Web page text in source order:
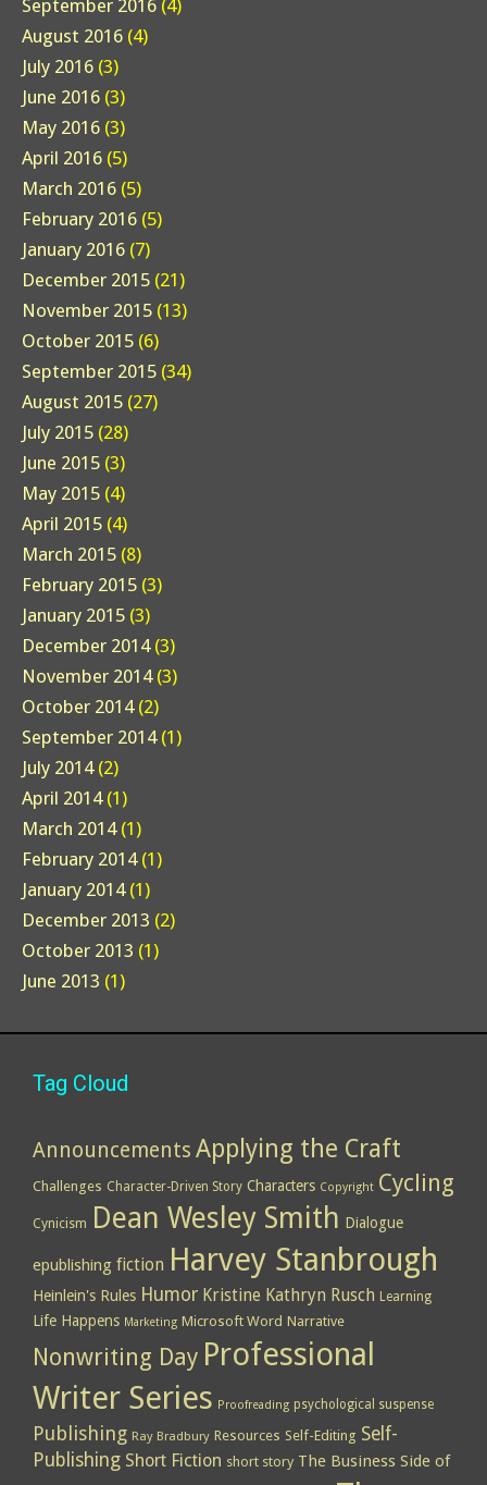
September 2016 (4)
August 2016 (4)
July 2016 (3)
June 2016 (3)
May 2016 (3)
April 2016 (5)
March 2016 (5)
February 2016 (5)
January 2016 (7)
December 2015 (21)
November 2015 (13)
October 2015 (6)
September 2015 (34)
August 2015 (27)
July 2015 (28)
June 2015 (3)
May 2015 (4)
April 2015 (4)
March 2015 (8)
February 2015 (3)
January 2015 (3)
December 2014(3)
November 2014(3)
October 2014(2)
September 2014(1)
July 2014(2)
April 2014(1)
March 2014(1)
February 2014(1)
January 2014(1)
December 2013 (2)
October 2013 (1)
June 2013 (1)
Tag Cloud
Announcements Applying the Craft
Challenges Character-Driven Story Characters Copyright Cycling
Cynicism Dean Wesley Smith Dialogue
epublishing fiction Harvey Stanbrough
Heinlein's Rules Humor Kristine Kathryn Rusch Learning
Life Happens Marketing Microsoft Word Narrative
Nonwriting Day Professional
Writer Series Proofreading psychological suspense
Publishing Ray Bradbury Resources Self-Editing Self-
Publishing Short Fiction short story The Business Side of